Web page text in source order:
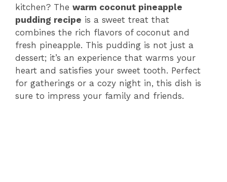
kitchen? The warm coconut pineapple
pudding recipe is a sweet treat that
combines the rich flavors of coconut and
fresh pineapple. This pudding is not just a
dessert; it’s an experience that warms your
heart and satisfies your sweet tooth. Perfect
for gatherings or a cozy night in, this dish is
sure to impress your family and friends.